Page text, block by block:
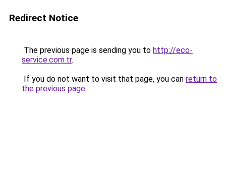
Redirect Notice
The previous page is sending you to http://eco-
service.com.tr.
If you do not want to visit that page, you can return to
the previous page.